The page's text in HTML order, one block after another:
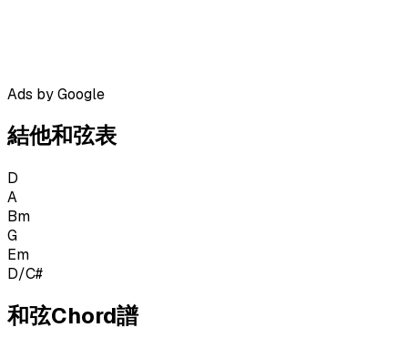
Ads by Google
結他和弦表
D
A
Bm
G
Em
D/C#
和弦Chord譜